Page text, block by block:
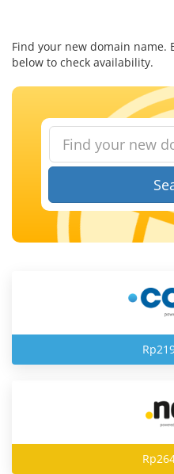
Find your new domain name.
below to check availability.